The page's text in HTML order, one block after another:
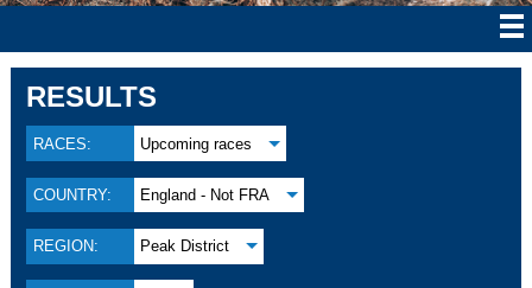
RESULTS
RACES: Upcoming races
COUNTRY: England - Not FRA
REGION: Peak District